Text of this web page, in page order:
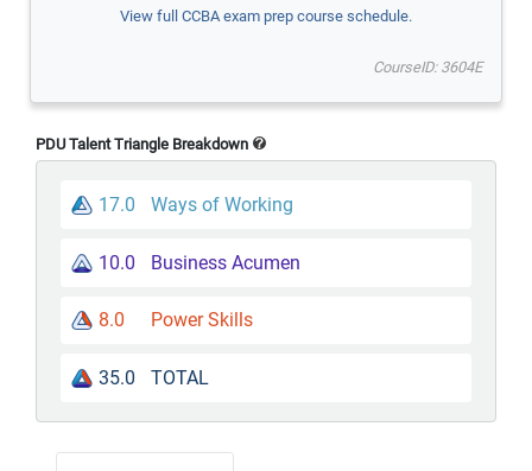
View full CCBA exam prep course schedule.
CourseID: 3604E
PDU Talent Triangle Breakdown
17.0 Ways of Working
10.0 Business Acumen
8.0 Power Skills
35.0 TOTAL